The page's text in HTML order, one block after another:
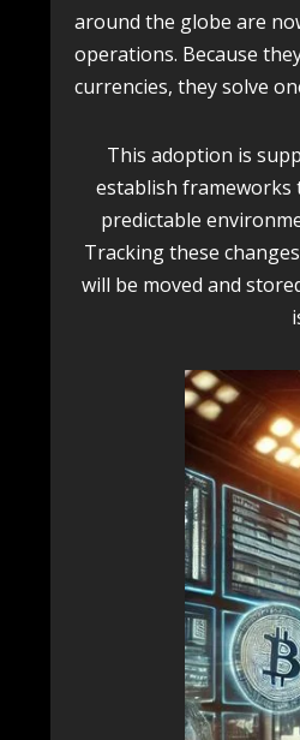
around the globe are
operations. Because
currencies, they solve
This adoption is
establish frameworks
predictable
Tracking these
will be moved and